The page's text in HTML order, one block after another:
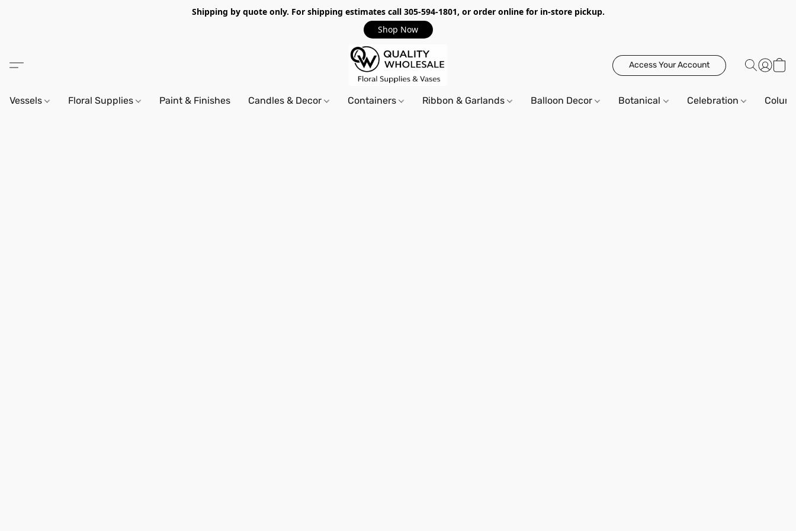
Shipping by quote only. For shipping estimates call 305-594-1801, or order online for in-store pickup.
Shop Now
Access Your Account
Vessels Floral Supplies Paint & Finishes Candles & Decor Containers Ribbon & Garlands Balloon Decor Botanical Celebration